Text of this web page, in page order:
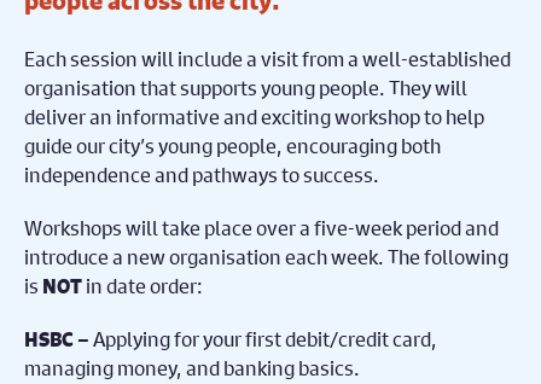
Each session will include a visit from a well-established
organisation that supports young people. They will
deliver an informative and exciting workshop to help
guide our city’s young people, encouraging both
independence and pathways to success.
Workshops will take place over a five-week period and
introduce a new organisation each week. The following
is NOTin date order:
HSBC –Applying for your first debit/credit card,
managing money, and banking basics.